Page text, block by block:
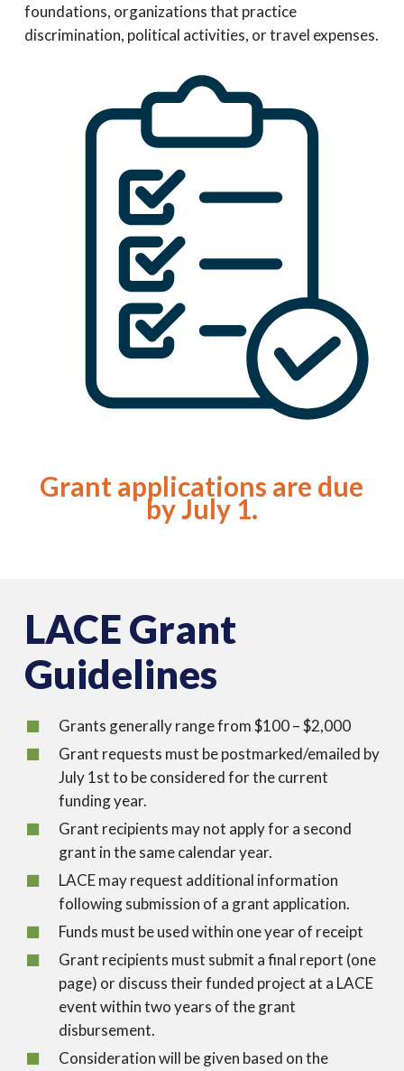
foundations, organizations that practice
discrimination, political activities, or travel expenses.
Grant applications are due
by July 1.
LACE Grant
Guidelines
Grants generally range from $100 – $2,000
Grant requests must be postmarked/emailed by
July 1st to be considered for the current
funding year.
Grant recipients may not apply for a second
grant in the same calendar year.
LACE may request additional information
following submission of a grant application.
Funds must be used within one year of receipt
Grant recipients must submit a final report (one
page) or discuss their funded project at a LACE
event within two years of the grant
disbursement.
Consideration will be given based on the